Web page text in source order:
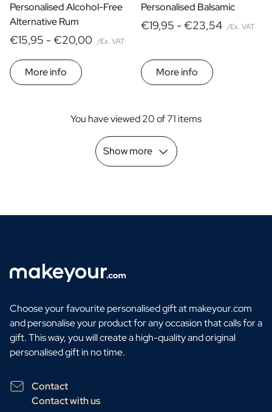
Personalised Alcohol-Free
Alternative Rum
€15,95 -€20,00 /Ex. VAT
More info
Personalised Balsamic
€19,95 -€23,54 /Ex. VAT
More info
You have viewed 20 of 71 items
Show more
Choose your favourite personalised gift at makeyour.com
and personalise your product for any occasion that calls for a
gift. This way, you will create a high-quality and original
personalised gift in no time.
Contact
Contact with us